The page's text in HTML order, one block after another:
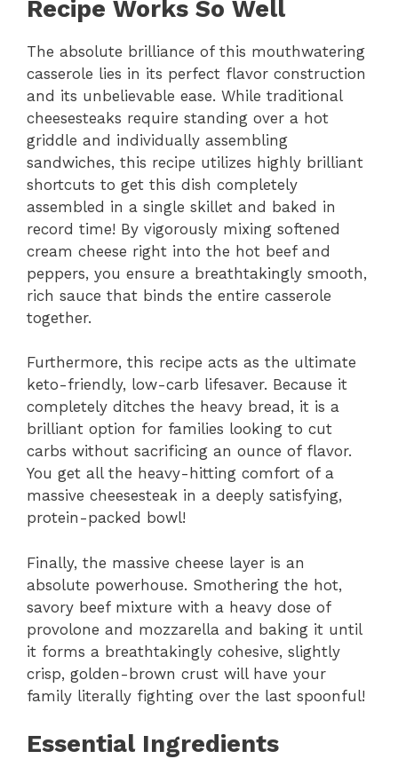
Recipe Works So Well
The absolute brilliance of this mouthwatering
casserole lies in its perfect flavor construction
and its unbelievable ease. While traditional
cheesesteaks require standing over a hot
griddle and individually assembling
sandwiches, this recipe utilizes highly brilliant
shortcuts to get this dish completely
assembled in a single skillet and baked in
record time! By vigorously mixing softened
cream cheese right into the hot beef and
peppers, you ensure a breathtakingly smooth,
rich sauce that binds the entire casserole
together.
Furthermore, this recipe acts as the ultimate
keto-friendly, low-carb lifesaver. Because it
completely ditches the heavy bread, it is a
brilliant option for families looking to cut
carbs without sacrificing an ounce of flavor.
You get all the heavy-hitting comfort of a
massive cheesesteak in a deeply satisfying,
protein-packed bowl!
Finally, the massive cheese layer is an
absolute powerhouse. Smothering the hot,
savory beef mixture with a heavy dose of
provolone and mozzarella and baking it until
it forms a breathtakingly cohesive, slightly
crisp, golden-brown crust will have your
family literally fighting over the last spoonful!
Essential Ingredients